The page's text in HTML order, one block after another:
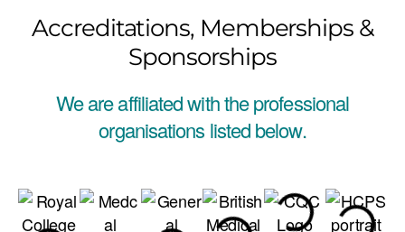
Accreditations, Memberships &
Sponsorships
We are affiliated with the professional
organisations listed below.